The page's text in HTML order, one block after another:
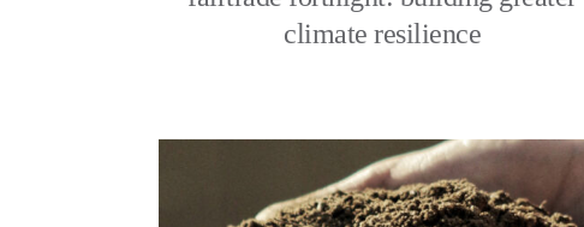
climate resilience